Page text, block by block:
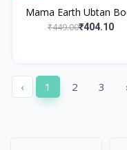
Mama Earth Ubtan
Lotion
₹449.00₹404.10
‹ 1 2 3